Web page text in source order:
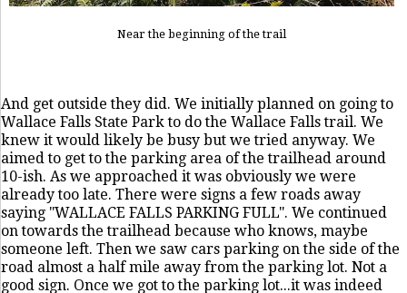
Near the beginning of the trail
And get outside they did. We initially planned on going to
Wallace Falls State Park to do the Wallace Falls trail. We
knew it would likely be busy but we tried anyway. We
aimed to get to the parking area of the trailhead around
10-ish. As we approached it was obviously we were
already too late. There were signs a few roads away
saying "WALLACE FALLS PARKING FULL". We continued
on towards the trailhead because who knows, maybe
someone left. Then we saw cars parking on the side of the
road almost a half mile away from the parking lot. Not a
good sign. Once we got to the parking lot...it was indeed